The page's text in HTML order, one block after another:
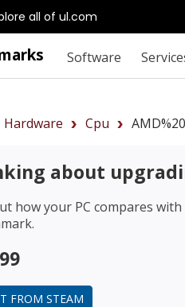
all of ul.com
Software
Hardware Cpu
about
how your PC compares
FROM STEAM